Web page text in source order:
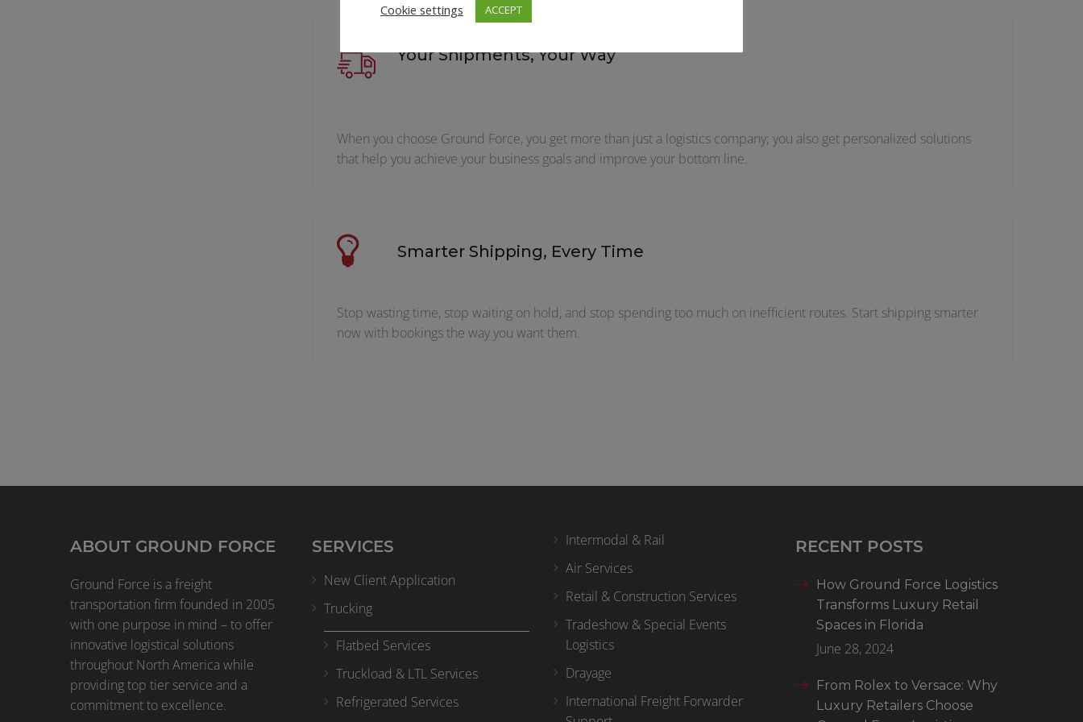
Your Shipments, Your Way
When you choose Ground Force, you get more than just a logistics company; you also get personalized solutions
that help you achieve your business goals and improve your bottom line.
Smarter Shipping, Every Time
Stop wasting time, stop waiting on hold, and stop spending too much on inefficient routes. Start shipping smarter
now with bookings the way you want them.
ABOUT GROUND FORCE
Ground Force is a freight
transportation firm founded in 2005
with one purpose in mind – to offer
innovative logistical solutions
throughout North America while
providing top tier service and a
commitment to excellence.
SERVICES
New Client Application
Trucking
Flatbed Services
Truckload & LTL Services
Refrigerated Services
Intermodal & Rail
Air Services
Retail & Construction Services
Tradeshow & Special Events
Logistics
Drayage
International Freight Forwarder
RECENT POSTS
How Ground Force Logistics
Transforms Luxury Retail
Spaces in Florida
June 28, 2024
From Rolex to Versace: Why
Luxury Retailers Choose
Cookie settings
ACCEPT